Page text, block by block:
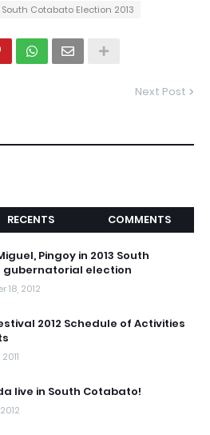
South Cotabato Election 2013
Next Post
RECENTS COMMENTS
Pingoy in 2013 South
gubernatorial election
18, 2012
2012 Schedule of Activities
live in South Cotabato!